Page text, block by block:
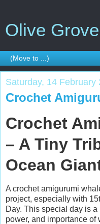
Olive
Saturday, 14 February
Crochet
Crochet
– A Tiny
Ocean
A crochet amigurumi
project, especially with
Day. This special day is
power, and importance of